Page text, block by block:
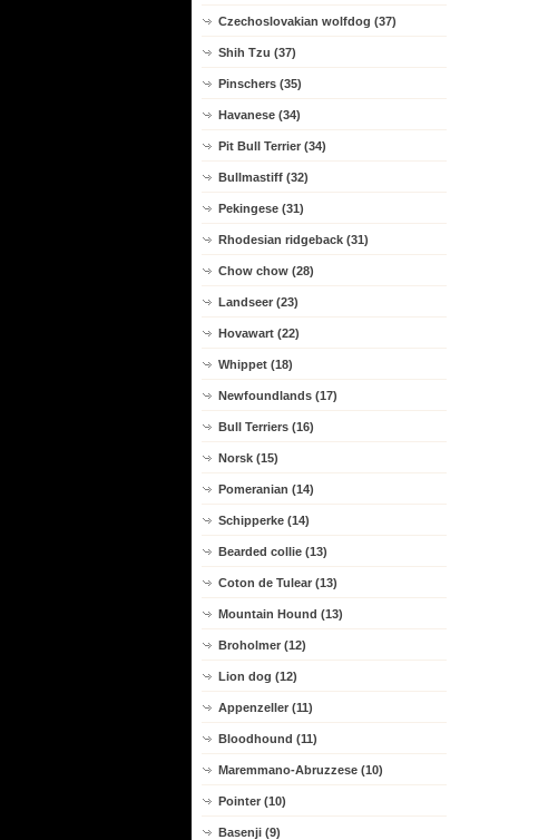
Czechoslovakian wolfdog (37)
Shih Tzu (37)
Pinschers (35)
Havanese (34)
Pit Bull Terrier (34)
Bullmastiff (32)
Pekingese (31)
Rhodesian ridgeback (31)
Chow chow (28)
Landseer (23)
Hovawart (22)
Whippet (18)
Newfoundlands (17)
Bull Terriers (16)
Norsk (15)
Pomeranian (14)
Schipperke (14)
Bearded collie (13)
Coton de Tulear (13)
Mountain Hound (13)
Broholmer (12)
Lion dog (12)
Appenzeller (11)
Bloodhound (11)
Maremmano-Abruzzese (10)
Pointer (10)
Basenji (9)